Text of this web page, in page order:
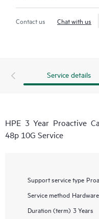
Contact us Chat with us
Service details
HPE 3 Year Proactive
48p 10G Service
Support service type
Service method
Duration (term) 3 Years